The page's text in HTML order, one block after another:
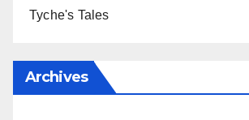
Tyche's Tales
Archives